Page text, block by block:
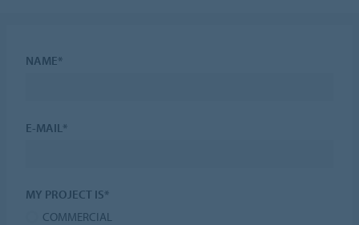
NAME*
E-MAIL*
MY PROJECT IS*
COMMERCIAL